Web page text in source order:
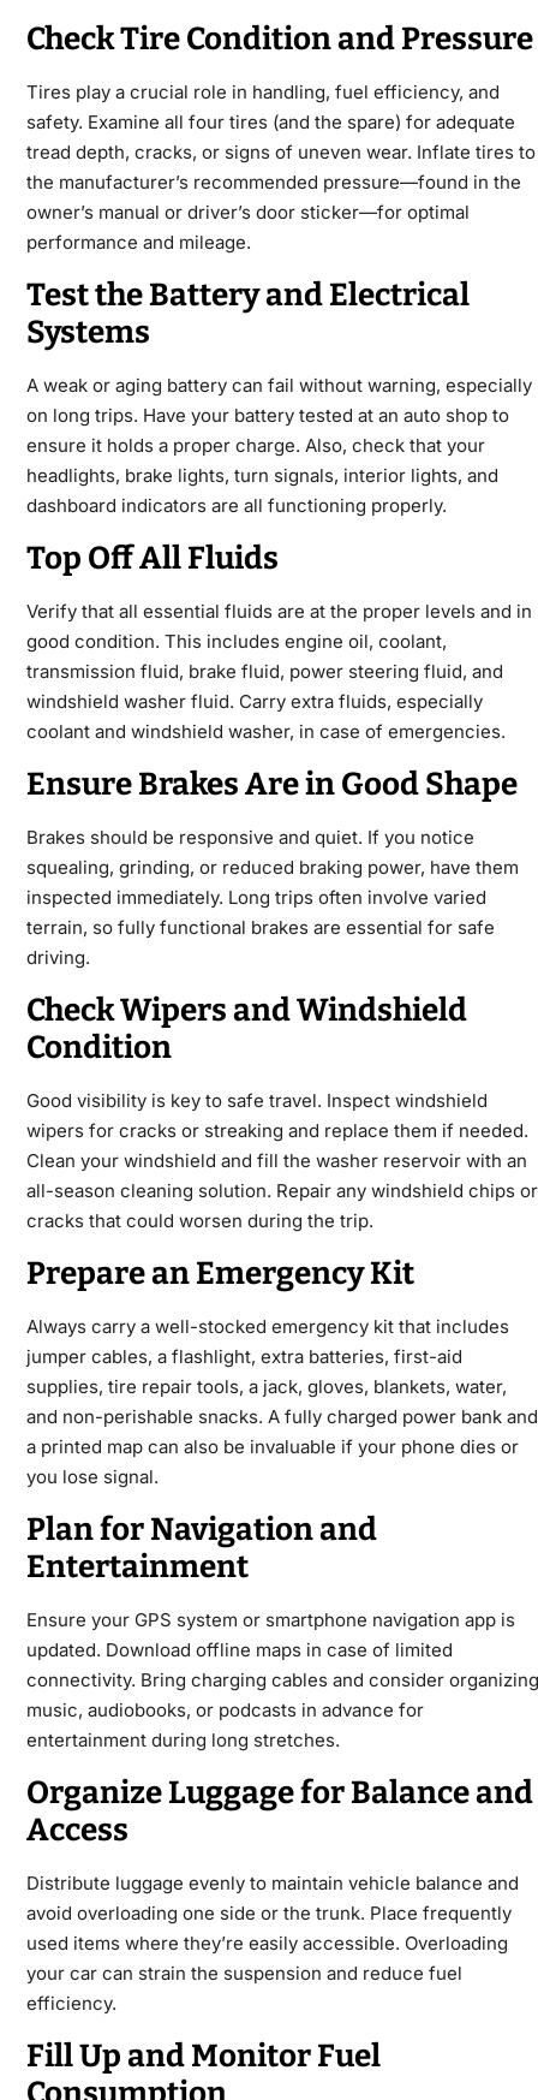
Check Tire Condition and Pressure
Tires play a crucial role in handling, fuel efficiency, and
safety. Examine all four tires (and the spare) for adequate
tread depth, cracks, or signs of uneven wear. Inflate tires to
the manufacturer’s recommended pressure—found in the
owner’s manual or driver’s door sticker—for optimal
performance and mileage.
Test the Battery and Electrical
Systems
A weak or aging battery can fail without warning, especially
on long trips. Have your battery tested at an auto shop to
ensure it holds a proper charge. Also, check that your
headlights, brake lights, turn signals, interior lights, and
dashboard indicators are all functioning properly.
Top Off All Fluids
Verify that all essential fluids are at the proper levels and in
good condition. This includes engine oil, coolant,
transmission fluid, brake fluid, power steering fluid, and
windshield washer fluid. Carry extra fluids, especially
coolant and windshield washer, in case of emergencies.
Ensure Brakes Are in Good Shape
Brakes should be responsive and quiet. If you notice
squealing, grinding, or reduced braking power, have them
inspected immediately. Long trips often involve varied
terrain, so fully functional brakes are essential for safe
driving.
Check Wipers and Windshield
Condition
Good visibility is key to safe travel. Inspect windshield
wipers for cracks or streaking and replace them if needed.
Clean your windshield and fill the washer reservoir with an
all-season cleaning solution. Repair any windshield chips or
cracks that could worsen during the trip.
Prepare an Emergency Kit
Always carry a well-stocked emergency kit that includes
jumper cables, a flashlight, extra batteries, first-aid
supplies, tire repair tools, a jack, gloves, blankets, water,
and non-perishable snacks. A fully charged power bank and
a printed map can also be invaluable if your phone dies or
you lose signal.
Plan for Navigation and
Entertainment
Ensure your GPS system or smartphone navigation app is
updated. Download offline maps in case of limited
connectivity. Bring charging cables and consider organizing
music, audiobooks, or podcasts in advance for
entertainment during long stretches.
Organize Luggage for Balance and
Access
Distribute luggage evenly to maintain vehicle balance and
avoid overloading one side or the trunk. Place frequently
used items where they’re easily accessible. Overloading
your car can strain the suspension and reduce fuel
efficiency.
Fill Up and Monitor Fuel